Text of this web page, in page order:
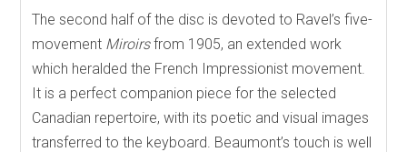
The second half of the disc is devoted to Ravel’s five-
movement Miroirsfrom 1905, an extended work
which heralded the French Impressionist movement.
It is a perfect companion piece for the selected
Canadian repertoire, with its poetic and visual images
transferred to the keyboard. Beaumont’s touch is well